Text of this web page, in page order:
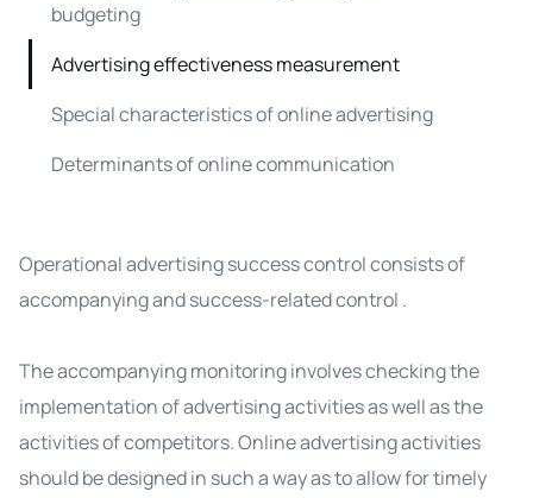
budgeting
Advertising effectiveness measurement
Special characteristics of online advertising
Determinants of online communication
Operational advertising success control consists of
accompanying and success-related control .
The accompanying monitoring involves checking the
implementation of advertising activities as well as the
activities of competitors. Online advertising activities
should be designed in such a way as to allow for timely